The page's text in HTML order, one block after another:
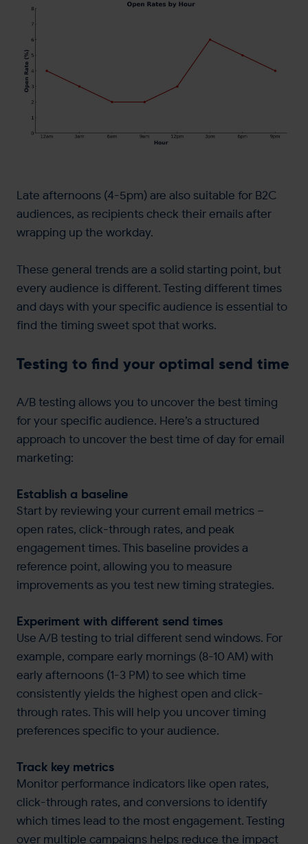
Late afternoons (4-5pm) are also suitable for B2C
audiences, as recipients check their emails after
wrapping up the workday.
These general trends are a solid starting point, but
every audience is different. Testing different times
and days with your specific audience is essential to
find the timing sweet spot that works.
Testing to find your optimal send time
A/B testing allows you to uncover the best timing
for your specific audience. Here’s a structured
approach to uncover the best time of day for email
marketing:
Establish a baseline
Start by reviewing your current email metrics –
open rates, click-through rates, and peak
engagement times. This baseline provides a
reference point, allowing you to measure
improvements as you test new timing strategies.
Experiment with different send times
Use A/B testing to trial different send windows. For
example, compare early mornings (8-10 AM) with
early afternoons (1-3 PM) to see which time
consistently yields the highest open and click-
through rates. This will help you uncover timing
preferences specific to your audience.
Track key metrics
Monitor performance indicators like open rates,
click-through rates, and conversions to identify
which times lead to the most engagement. Testing
over multiple campaigns helps reduce the impact